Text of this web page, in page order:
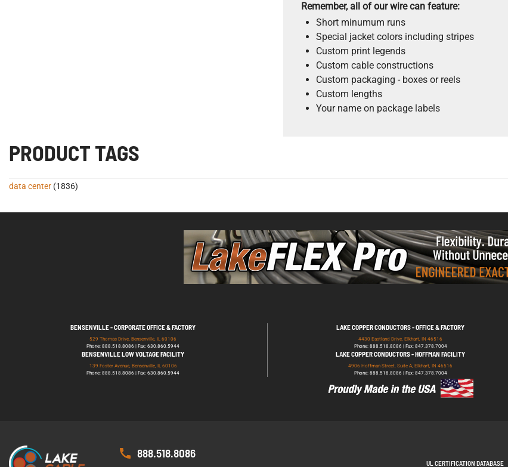
Remember, all of our wire can feature:
Short minumum runs
Special jacket colors including stripes
Custom print legends
Custom cable constructions
Custom packaging - boxes or reels
Custom lengths
Your name on package labels
PRODUCT TAGS
data center (1836)
BENSENVILLE - CORPORATE OFFICE & FACTORY
529 Thomas Drive, Bensenville, IL 60106
Phone: 888.518.8086 | Fax: 630.860.5944
LAKE COPPER CONDUCTORS - OFFICE & FACTORY
4430 Eastland Drive, Elkhart, IN 46516
Phone: 888.518.8086 | Fax: 847.378.7004
BENSENVILLE LOW VOLTAGE FACILITY
139 Foster Avenue, Bensenville, IL 60106
Phone: 888.518.8086 | Fax: 630.860.5944
LAKE COPPER CONDUCTORS - HOFFMAN FACILITY
4906 Hoffman Street, Suite A, Elkhart, IN 46516
Phone: 888.518.8086 | Fax: 847.378.7004
888.518.8086
UL CERTIFICATION DATABASE